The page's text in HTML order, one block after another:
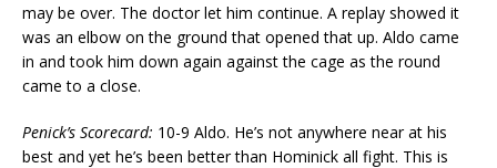
may be over. The doctor let him continue. A replay showed it
was an elbow on the ground that opened that up. Aldo came
in and took him down again against the cage as the round
came to a close.
Penick’s Scorecard: 10-9 Aldo. He’s not anywhere near at his
best and yet he’s been better than Hominick all fight. This is